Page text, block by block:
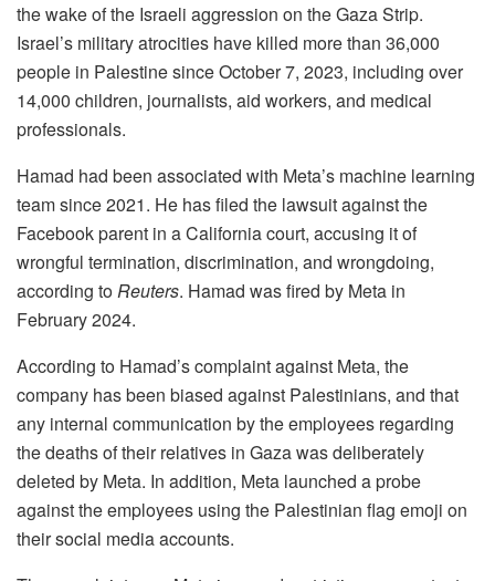
the wake of the Israeli aggression on the Gaza Strip.
Israel’s military atrocities have killed more than 36,000
people in Palestine since October 7, 2023, including over
14,000 children, journalists, aid workers, and medical
professionals.
Hamad had been associated with Meta’s machine learning
team since 2021. He has filed the lawsuit against the
Facebook parent in a California court, accusing it of
wrongful termination, discrimination, and wrongdoing,
according toReuters. Hamad was fired by Meta in
February 2024.
According to Hamad’s complaint against Meta, the
company has been biased against Palestinians, and that
any internal communication by the employees regarding
the deaths of their relatives in Gaza was deliberately
deleted by Meta. In addition, Meta launched a probe
against the employees using the Palestinian flag emoji on
their social media accounts.